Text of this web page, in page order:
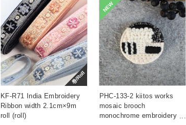
巻/Roll
KF-R71 India Embroidery
Ribbon width 2.1cm×9m
roll (roll)
NEW
PHC-133-2 kiitos works
mosaic brooch
monochrome embroidery